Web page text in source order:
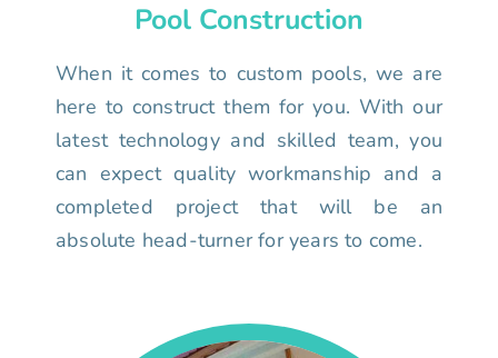
Pool Construction
When it comes to custom pools, we are
here to construct them for you. With our
latest technology and skilled team, you
can expect quality workmanship and a
completed project that will be an
absolute head-turner for years to come.